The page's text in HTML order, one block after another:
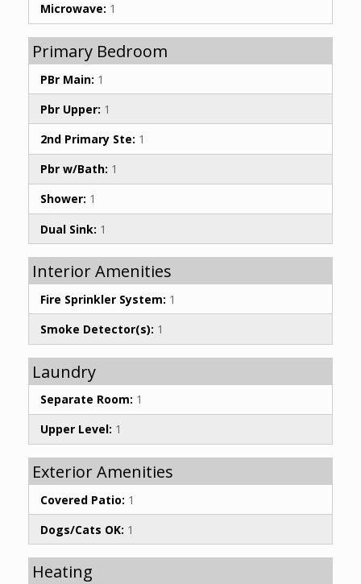
Microwave: 1
Primary Bedroom
PBr Main: 1
Pbr Upper: 1
2nd Primary Ste: 1
Pbr w/Bath: 1
Shower: 1
Dual Sink: 1
Interior Amenities
Fire Sprinkler System: 1
Smoke Detector(s): 1
Laundry
Separate Room: 1
Upper Level: 1
Exterior Amenities
Covered Patio: 1
Dogs/Cats OK: 1
Heating